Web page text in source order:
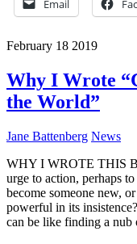
Email
February 18 2019
Why I Wrote
the World”
Jane Battenberg News
WHY I WROTE THIS
urge to action, perhaps
become someone new,
powerful in its
can be like finding a